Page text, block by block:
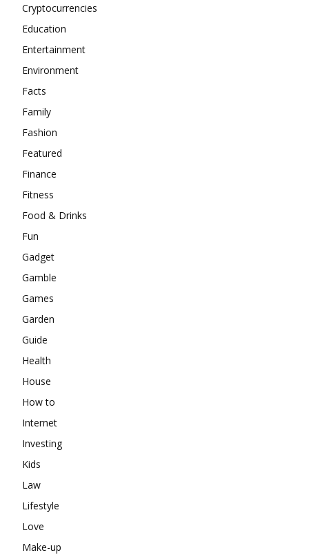
Cryptocurrencies
Education
Entertainment
Environment
Facts
Family
Fashion
Featured
Finance
Fitness
Food & Drinks
Fun
Gadget
Gamble
Games
Garden
Guide
Health
House
How to
Internet
Investing
Kids
Law
Lifestyle
Love
Make-up